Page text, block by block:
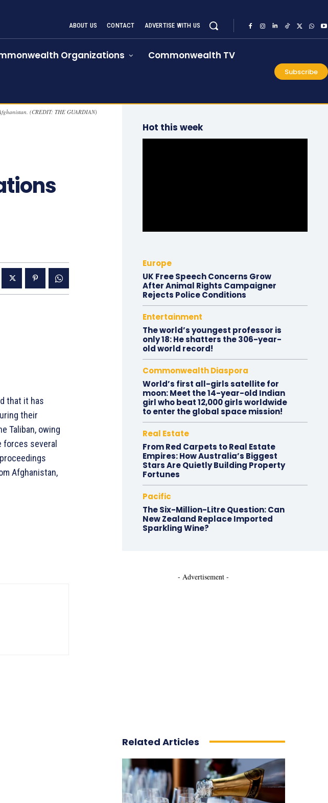
ABOUT US CONTACT ADVERTISE WITH US
Organizations Commonwealth TV
Subscribe
(CREDIT: THE GUARDIAN)
that it has
their
Taliban, owing
forces several
Afghanistan,
Hot this week
Europe
UK Free Speech Concerns Grow
After Animal Rights Campaigner
Rejects Police Conditions
Entertainment
The world’s youngest professor is
only 18: He shatters the 306-year-
old world record!
Commonwealth Diaspora
World’s first all-girls satellite for
moon: Meet the 14-year-old Indian
girl who beat 12,000 girls worldwide
to enter the global space mission!
Real Estate
From Red Carpets to Real Estate
Empires: How Australia’s Biggest
Stars Are Quietly Building Property
Fortunes
Pacific
The Six-Million-Litre Question: Can
New Zealand Replace Imported
Sparkling Wine?
- Advertisement -
Related Articles